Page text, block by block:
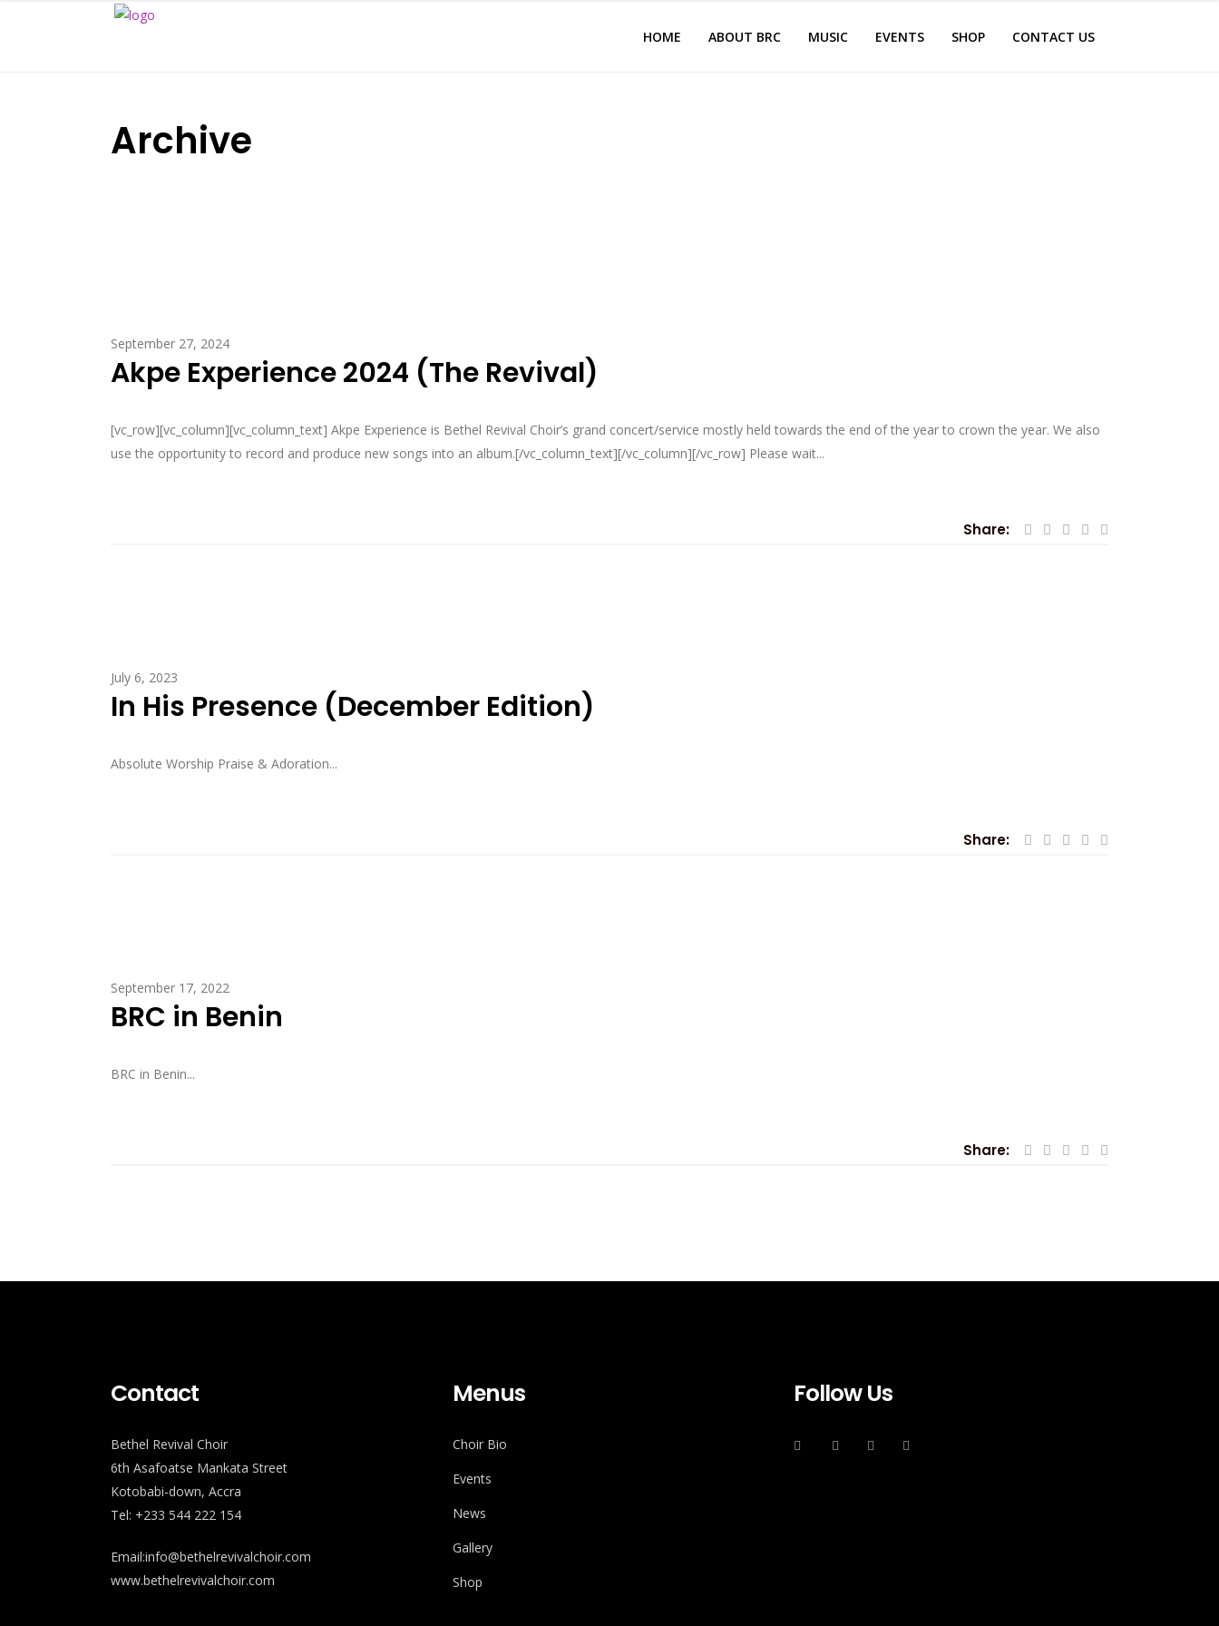
HOME ABOUT BRC MUSIC EVENTS SHOP CONTACT US
Archive
September 27, 2024
Akpe Experience 2024 (The Revival)
[vc_row][vc_column][vc_column_text] Akpe Experience is Bethel Revival Choir’s grand concert/service mostly held towards the end of the year to crown the year. We also
use the opportunity to record and produce new songs into an album.[/vc_column_text][/vc_column][/vc_row] Please wait...
Share:
July 6, 2023
In His Presence (December Edition)
Absolute Worship Praise & Adoration...
Share:
September 17, 2022
BRC in Benin
BRC in Benin...
Share:
Contact
Bethel Revival Choir
6th Asafoatse Mankata Street
Kotobabi-down, Accra
Tel: +233 544 222 154
Email:info@bethelrevivalchoir.com
www.bethelrevivalchoir.com
Menus
Choir Bio
Events
News
Gallery
Shop
Follow Us